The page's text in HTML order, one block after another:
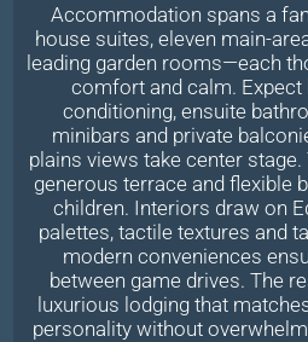
Accommodation spans a
house suites, eleven main-
leading garden rooms—each
comfort and calm. Expect
conditioning, ensuite
minibars and private
plains views take center
generous terrace and flexible
children. Interiors draw on
palettes, tactile textures and
modern conveniences
between game drives. The
luxurious lodging that
personality without